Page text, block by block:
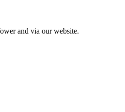
and via our website.